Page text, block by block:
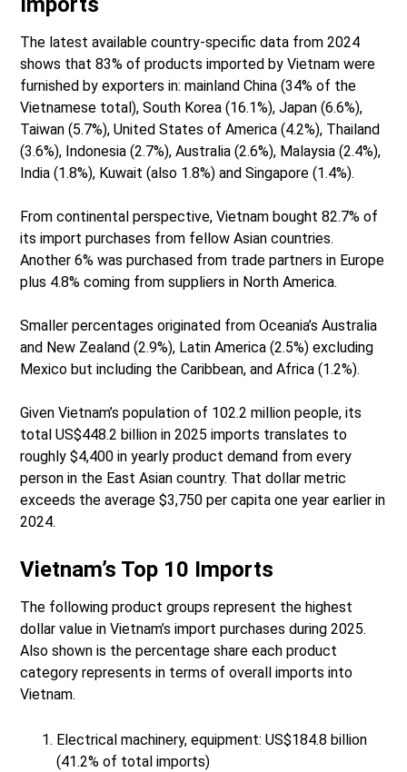
The latest available country-specific data from 2024
shows that 83% of products imported by Vietnam were
furnished by exporters in: mainland China (34% of the
Vietnamese total), South Korea (16.1%), Japan (6.6%),
Taiwan (5.7%), United States of America (4.2%), Thailand
(3.6%), Indonesia (2.7%), Australia (2.6%), Malaysia (2.4%),
India (1.8%), Kuwait (also 1.8%) and Singapore (1.4%).
From continental perspective, Vietnam bought 82.7% of
its import purchases from fellow Asian countries.
Another 6% was purchased from trade partners in Europe
plus 4.8% coming from suppliers in North America.
Smaller percentages originated from Oceania’s Australia
and New Zealand (2.9%), Latin America (2.5%) excluding
Mexico but including the Caribbean, and Africa (1.2%).
Given Vietnam’s population of 102.2 million people, its
total US$448.2 billion in 2025 imports translates to
roughly $4,400 in yearly product demand from every
person in the East Asian country. That dollar metric
exceeds the average $3,750 per capita one year earlier in
2024.
Vietnam’s Top 10 Imports
The following product groups represent the highest
dollar value in Vietnam’s import purchases during 2025.
Also shown is the percentage share each product
category represents in terms of overall imports into
Vietnam.
Electrical machinery, equipment: US$184.8 billion
(41.2% of total imports)